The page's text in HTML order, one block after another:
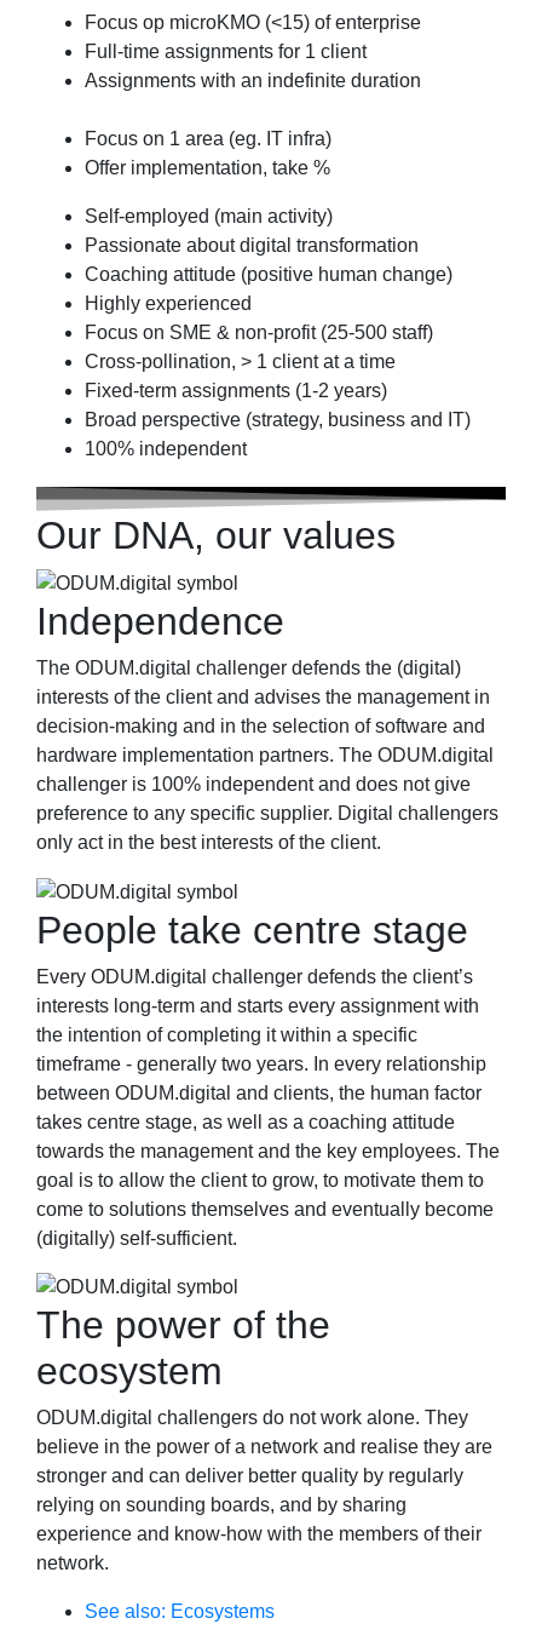
Focus op microKMO (<15) of enterprise
Full-time assignments for 1 client
Assignments with an indefinite duration
Focus on 1 area (eg. IT infra)
Offer implementation, take %
Self-employed (main activity)
Passionate about digital transformation
Coaching attitude (positive human change)
Highly experienced
Focus on SME & non-profit (25-500 staff)
Cross-pollination, > 1 client at a time
Fixed-term assignments (1-2 years)
Broad perspective (strategy, business and IT)
100% independent
Our DNA, our values
Independence
The ODUM.digital challenger defends the (digital)
interests of the client and advises the management in
decision-making and in the selection of software and
hardware implementation partners. The ODUM.digital
challenger is 100% independent and does not give
preference to any specific supplier. Digital challengers
only act in the best interests of the client.
People take centre stage
Every ODUM.digital challenger defends the client’s
interests long-term and starts every assignment with
the intention of completing it within a specific
timeframe - generally two years. In every relationship
between ODUM.digital and clients, the human factor
takes centre stage, as well as a coaching attitude
towards the management and the key employees. The
goal is to allow the client to grow, to motivate them to
come to solutions themselves and eventually become
(digitally) self-sufficient.
The power of the
ecosystem
ODUM.digital challengers do not work alone. They
believe in the power of a network and realise they are
stronger and can deliver better quality by regularly
relying on sounding boards, and by sharing
experience and know-how with the members of their
network.
See also: Ecosystems